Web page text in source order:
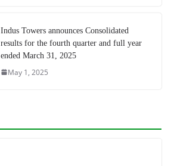
Indus Towers announces Consolidated
results for the fourth quarter and full year
ended March 31, 2025
May 1, 2025